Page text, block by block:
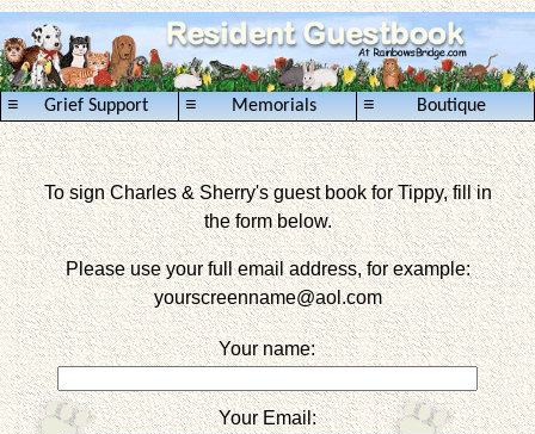
Grief Support
≡ Memorials
≡ Boutique
≡
To sign Charles & Sherry's guest book for Tippy, fill in
the form below.
Please use your full email address, for example:
yourscreenname@aol.com
Your name:
Your Email: